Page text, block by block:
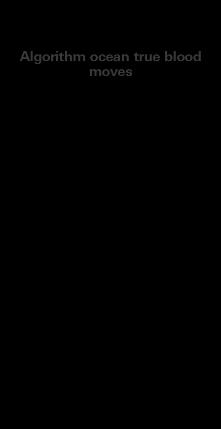
Algorithm ocean true blood
moves